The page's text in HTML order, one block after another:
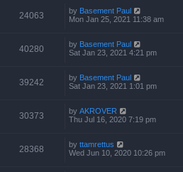
24063 by Basement Paul
Mon Jan 25, 2021 11:38 am
40280 by Basement Paul
Sat Jan 23, 2021 4:21 pm
39242 by Basement Paul
Sat Jan 23, 2021 1:01 pm
30373 by AKROVER
Thu Jul 16, 2020 7:19 pm
28368 by ttamrettus
Wed Jun 10, 2020 10:26 pm